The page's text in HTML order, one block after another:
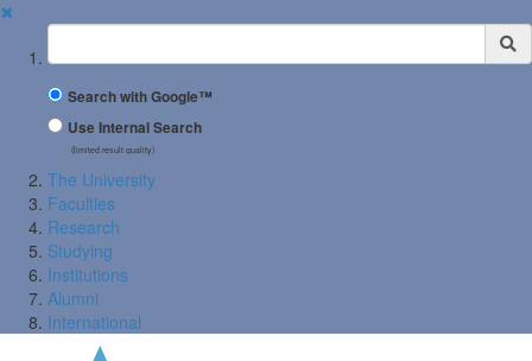
✖
Suchbegriff
Search with Google™
Use Internal Search
(limited result quality)
The University
Faculties
Research
Studying
Institutions
Alumni
International